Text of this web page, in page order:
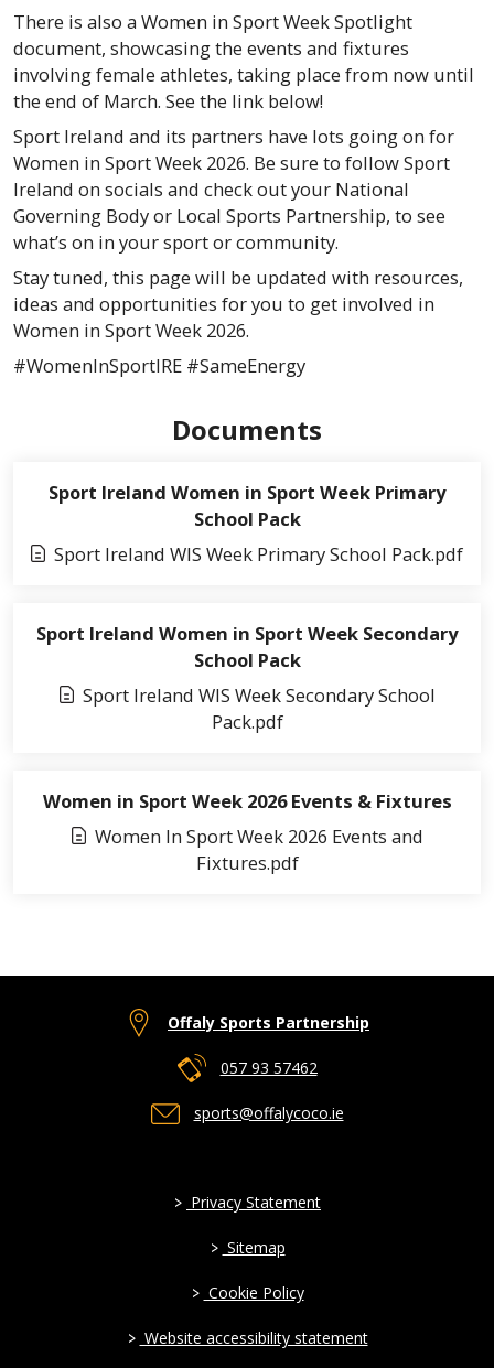
There is also a Women in Sport Week Spotlight
document, showcasing the events and fixtures
involving female athletes, taking place from now until
the end of March. See the link below!
Sport Ireland and its partners have lots going on for
Women in Sport Week 2026. Be sure to follow Sport
Ireland on socials and check out your National
Governing Body or Local Sports Partnership, to see
what’s on in your sport or community.
Stay tuned, this page will be updated with resources,
ideas and opportunities for you to get involved in
Women in Sport Week 2026.
#WomenInSportIRE #SameEnergy
Documents
Sport Ireland Women in Sport Week Primary
School Pack
Sport Ireland WIS Week Primary School Pack.pdf
Sport Ireland Women in Sport Week Secondary
School Pack
Sport Ireland WIS Week Secondary School
Pack.pdf
Women in Sport Week 2026 Events & Fixtures
Women In Sport Week 2026 Events and
Fixtures.pdf
Offaly Sports Partnership
057 93 57462
sports@offalycoco.ie
> Privacy Statement
> Sitemap
> Cookie Policy
> Website accessibility statement